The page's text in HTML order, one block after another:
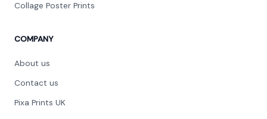
Collage Poster Prints
COMPANY
About us
Contact us
Pixa Prints UK